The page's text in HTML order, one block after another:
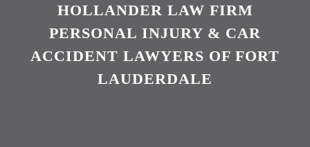
HOLLANDER LAW FIRM
PERSONAL INJURY & CAR
ACCIDENT LAWYERS OF FORT
LAUDERDALE